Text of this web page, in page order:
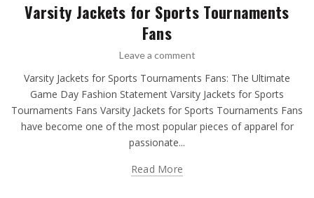
Varsity Jackets for Sports Tournaments
Fans
Leave a comment
Varsity Jackets for Sports Tournaments Fans: The Ultimate
Game Day Fashion Statement Varsity Jackets for Sports
Tournaments Fans Varsity Jackets for Sports Tournaments Fans
have become one of the most popular pieces of apparel for
passionate...
Read More